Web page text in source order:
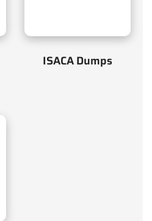
ISACA Dumps